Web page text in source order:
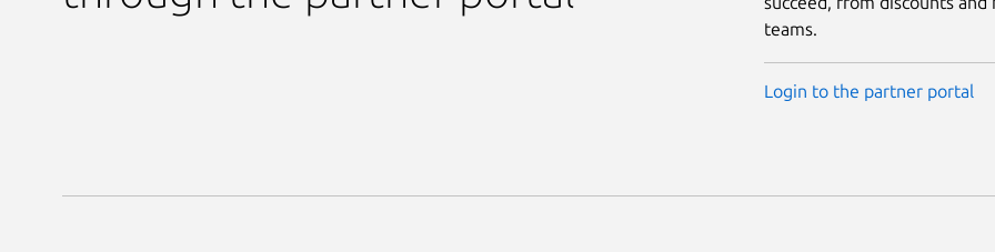
teams.
Login to the partner portal